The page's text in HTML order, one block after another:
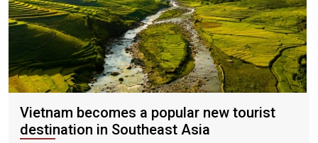
Vietnam becomes a popular new tourist
destination in Southeast Asia